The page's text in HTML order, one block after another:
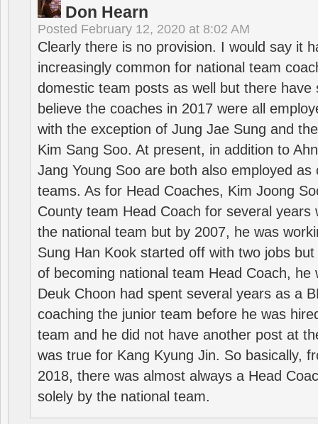
Don Hearn
Posted February 12, 2020 at 8:02 AM
Clearly there is no provision. I would say it
increasingly common for national team
domestic team posts as well but there have
believe the coaches in 2017 were all
with the exception of Jung Jae Sung and
Kim Sang Soo. At present, in addition to
Jang Young Soo are both also employed as
teams. As for Head Coaches, Kim Joong
County team Head Coach for several years
the national team but by 2007, he was
Sung Han Kook started off with two jobs
of becoming national team Head Coach, he
Deuk Choon had spent several years as a
coaching the junior team before he was
team and he did not have another post at
was true for Kang Kyung Jin. So basically,
2018, there was almost always a Head
solely by the national team.